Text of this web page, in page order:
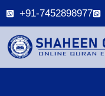
+91-7452898977